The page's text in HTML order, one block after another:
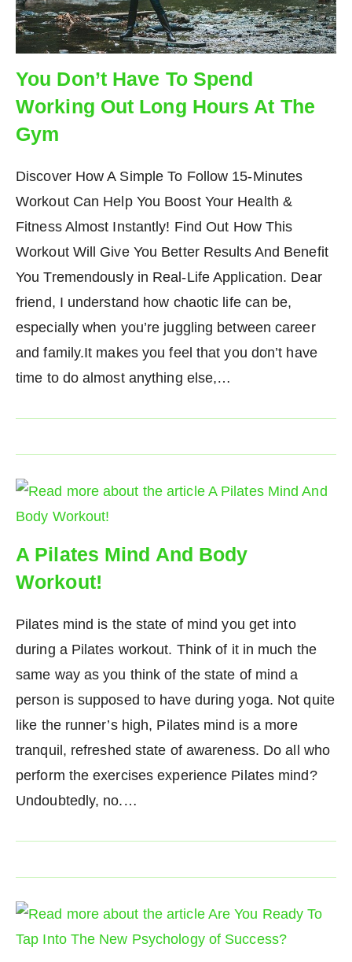
You Don’t Have To Spend
Working Out Long Hours At The
Gym
Discover How A Simple To Follow 15-Minutes
Workout Can Help You Boost Your Health &
Fitness Almost Instantly! Find Out How This
Workout Will Give You Better Results And Benefit
You Tremendously in Real-Life Application. Dear
friend, I understand how chaotic life can be,
especially when you’re juggling between career
and family.It makes you feel that you don’t have
time to do almost anything else,…
A Pilates Mind And Body
Workout!
Pilates mind is the state of mind you get into
during a Pilates workout. Think of it in much the
same way as you think of the state of mind a
person is supposed to have during yoga. Not quite
like the runner’s high, Pilates mind is a more
tranquil, refreshed state of awareness. Do all who
perform the exercises experience Pilates mind?
Undoubtedly, no.…